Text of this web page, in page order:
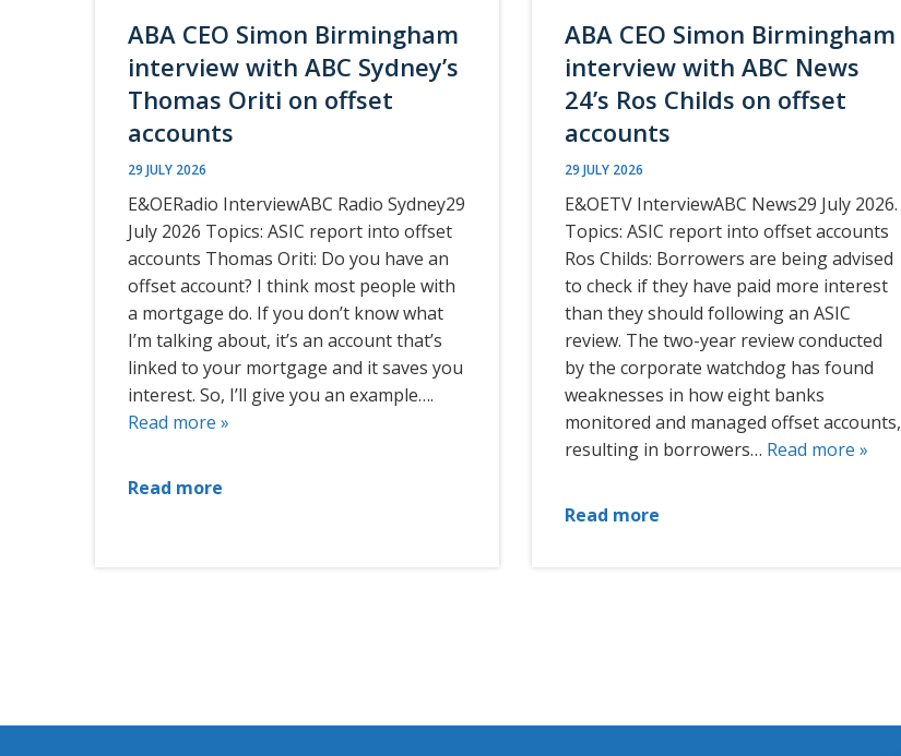
ABA CEO Simon Birmingham
interview with ABC Sydney’s
Thomas Oriti on offset
accounts
29 JULY 2026
E&OERadio InterviewABC Radio Sydney29
July 2026 Topics: ASIC report into offset
accounts Thomas Oriti: Do you have an
offset account? I think most people with
a mortgage do. If you don’t know what
I’m talking about, it’s an account that’s
linked to your mortgage and it saves you
interest. So, I’ll give you an example….
Read more »
Read more
ABA CEO Simon Birmingham
interview with ABC News
24’s Ros Childs on offset
accounts
29 JULY 2026
E&OETV InterviewABC News29 July 2026.
Topics: ASIC report into offset accounts
Ros Childs: Borrowers are being advised
to check if they have paid more interest
than they should following an ASIC
review. The two-year review conducted
by the corporate watchdog has found
weaknesses in how eight banks
monitored and managed offset accounts,
resulting in borrowers… Read more »
Read more